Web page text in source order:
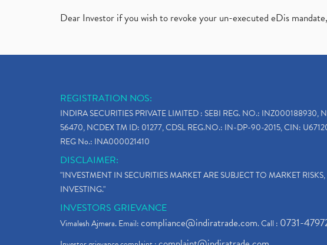
Dear Investor if you wish to revoke your un-executed eDis
REGISTRATION NOS:
INDIRA SECURITIES PRIVATE LIMITED : SEBI REG. NO.: INZ000188930,
56470, NCDEX TM ID: 01277, CDSL REG.NO.: IN-DP-90-2015, CIN:
REG No.: INA000021410
DISCLAIMER:
"INVESTMENT IN SECURITIES MARKET ARE SUBJECT TO MARKET
INVESTING."
INVESTORS GRIEVANCE
Vimalesh Ajmera. Email:compliance@indiratrade.com. Call : 0731-